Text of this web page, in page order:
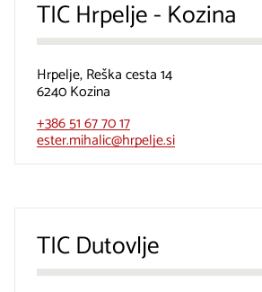
TIC Hrpelje - Kozina
Hrpelje, Reška cesta 14
6240 Kozina
+386 51 67 70 17
ester.mihalic@hrpelje.si
TIC Dutovlje